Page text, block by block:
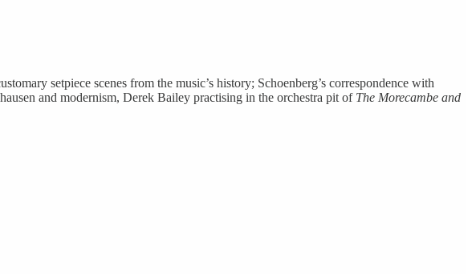
setpiece scenes from the music’s history; Schoenberg’s correspondence with
and modernism, Derek Bailey practising in the orchestra pit of The Morecambe and